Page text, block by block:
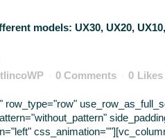
0 Comments 0 Likes